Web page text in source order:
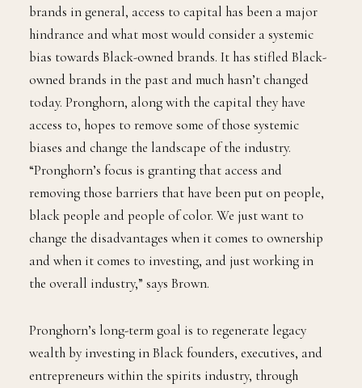
brands in general, access to capital has been a major
hindrance and what most would consider a systemic
bias towards Black-owned brands. It has stifled Black-
owned brands in the past and much hasn’t changed
today. Pronghorn, along with the capital they have
access to, hopes to remove some of those systemic
biases and change the landscape of the industry.
“Pronghorn’s focus is granting that access and
removing those barriers that have been put on people,
black people and people of color. We just want to
change the disadvantages when it comes to ownership
and when it comes to investing, and just working in
the overall industry,” says Brown.
Pronghorn’s long-term goal is to regenerate legacy
wealth by investing in Black founders, executives, and
entrepreneurs within the spirits industry, through